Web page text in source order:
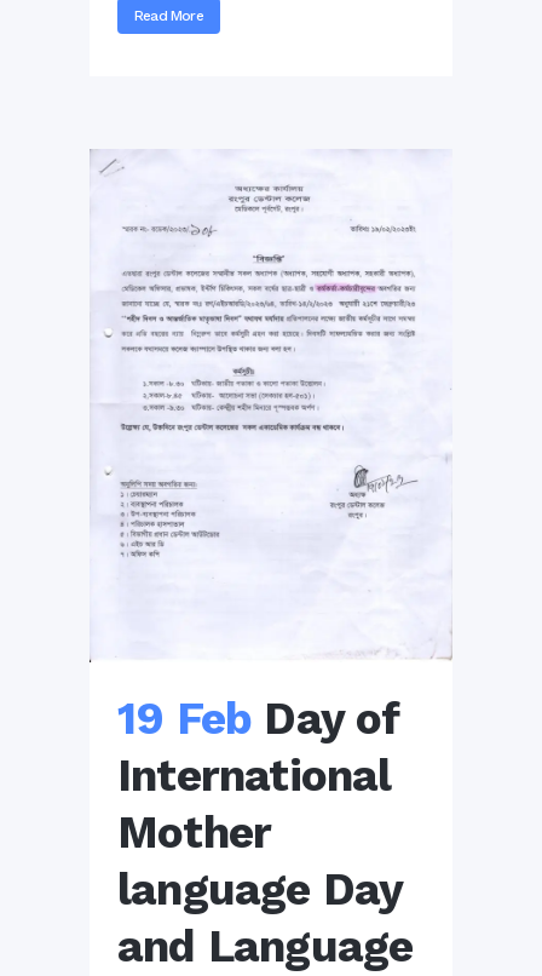
Read More
19 Feb Day of
International
Mother
language Day
and Language